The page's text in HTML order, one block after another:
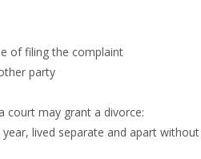
of filing the complaint
party
court may grant a divorce:
lived separate and apart